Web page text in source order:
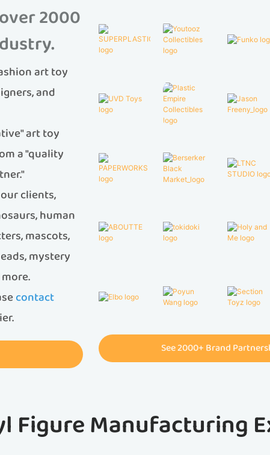
2000
art toy
and
art toy
a "quality
clients,
human
mascots,
mystery
contact
See 2000+ Brand
Figure Manufacturing